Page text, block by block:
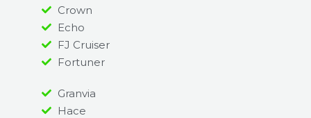
Crown
Echo
FJ Cruiser
Fortuner
Granvia
Hace